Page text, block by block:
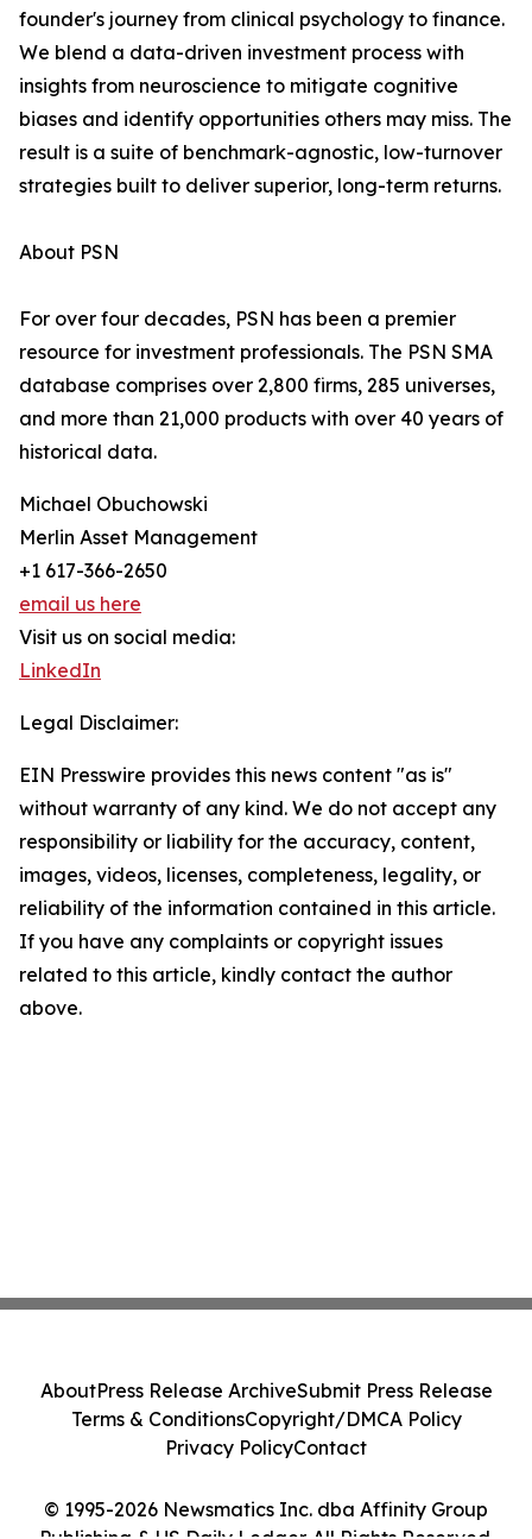
founder's journey from clinical psychology to finance.
We blend a data-driven investment process with
insights from neuroscience to mitigate cognitive
biases and identify opportunities others may miss. The
result is a suite of benchmark-agnostic, low-turnover
strategies built to deliver superior, long-term returns.
About PSN
For over four decades, PSN has been a premier
resource for investment professionals. The PSN SMA
database comprises over 2,800 firms, 285 universes,
and more than 21,000 products with over 40 years of
historical data.
Michael Obuchowski
Merlin Asset Management
+1 617-366-2650
email us here
Visit us on social media:
LinkedIn
Legal Disclaimer:
EIN Presswire provides this news content "as is"
without warranty of any kind. We do not accept any
responsibility or liability for the accuracy, content,
images, videos, licenses, completeness, legality, or
reliability of the information contained in this article.
If you have any complaints or copyright issues
related to this article, kindly contact the author
above.
© 1995-2026 Newsmatics Inc. dba Affinity Group
AboutPress Release ArchiveSubmit Press Release
Terms & ConditionsCopyright/DMCA Policy
Privacy PolicyContact